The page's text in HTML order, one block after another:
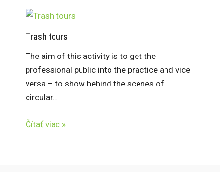
Trash tours
The aim of this activity is to get the
professional public into the practice and vice
versa – to show behind the scenes of
circular…
Čítať viac »